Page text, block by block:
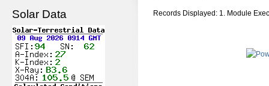
Solar Data Records Displayed: 1. Module